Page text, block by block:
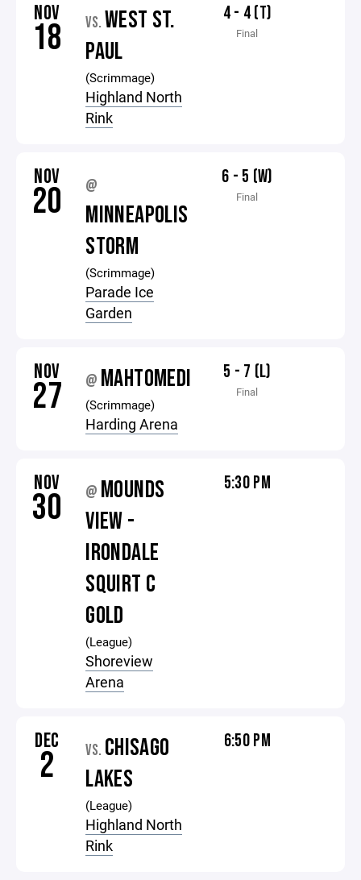
NOV
18 VS. WEST ST.
PAUL
(Scrimmage)
Highland North
Rink
4 - 4 (T)
Final
NOV
20 @
MINNEAPOLIS
STORM
(Scrimmage)
Parade Ice
Garden
6 - 5 (W)
Final
NOV
27 @ MAHTOMEDI
(Scrimmage)
Harding Arena
5 - 7 (L)
Final
NOV
30 @ MOUNDS
VIEW -
IRONDALE
SQUIRT C
GOLD
(League)
Shoreview
Arena
5:30 PM
DEC
2 VS. CHISAGO
LAKES
(League)
Highland North
Rink
6:50 PM